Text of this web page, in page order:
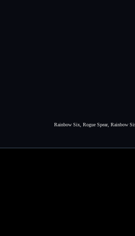
Rainbow Six, Rogue Spear, Rainbow